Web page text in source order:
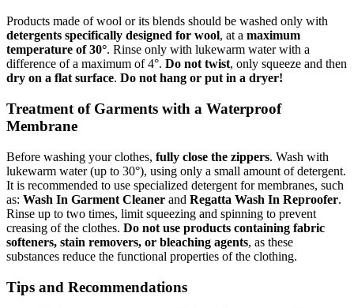
Products made of wool or its blends should be washed only with
detergents specifically designed for wool, at a maximum
temperature of 30°. Rinse only with lukewarm water with a
difference of a maximum of 4°. Do not twist, only squeeze and then
dry on a flat surface. Do not hang or put in a dryer!
Treatment of Garments with a Waterproof
Membrane
Before washing your clothes, fully close the zippers. Wash with
lukewarm water (up to 30°), using only a small amount of detergent.
It is recommended to use specialized detergent for membranes, such
as: Wash In Garment Cleaner and Regatta Wash In Reproofer.
Rinse up to two times, limit squeezing and spinning to prevent
creasing of the clothes. Do not use products containing fabric
softeners, stain removers, or bleaching agents, as these
substances reduce the functional properties of the clothing.
Tips and Recommendations